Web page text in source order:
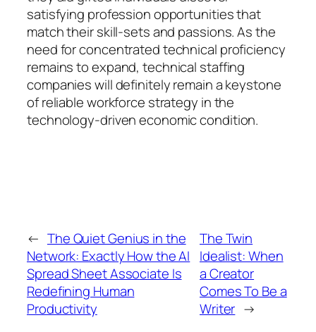
satisfying profession opportunities that
match their skill-sets and passions. As the
need for concentrated technical proficiency
remains to expand, technical staffing
companies will definitely remain a keystone
of reliable workforce strategy in the
technology-driven economic condition.
← The Quiet Genius in the
Network: Exactly How the AI
Spread Sheet Associate Is
Redefining Human
Productivity
The Twin
Idealist: When
a Creator
Comes To Be a
Writer →